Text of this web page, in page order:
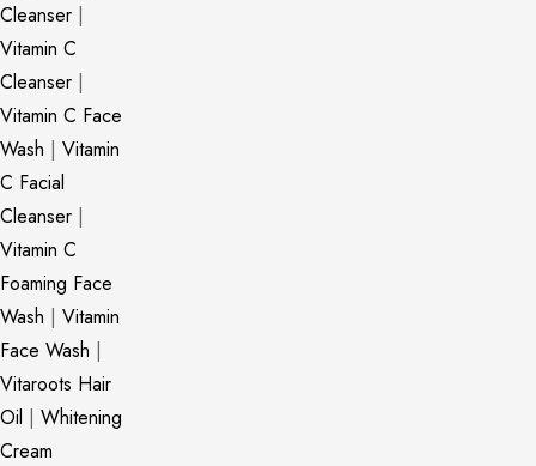
Cleanser |
Vitamin C
Cleanser |
Vitamin C Face
Wash | Vitamin
C Facial
Cleanser |
Vitamin C
Foaming Face
Wash | Vitamin
Face Wash |
Vitaroots Hair
Oil | Whitening
Cream